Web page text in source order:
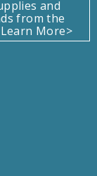
and
from the
Learn More>